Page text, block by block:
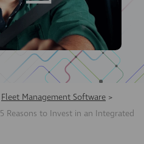
Fleet Management Software >
5 Reasons to Invest in an Integrated